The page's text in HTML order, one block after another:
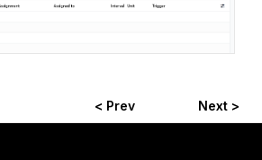
< Prev Next >